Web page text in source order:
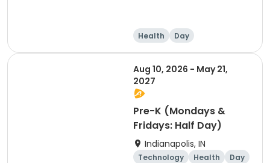
Health Day
Aug 10, 2026 - May 21,
2027
Pre-K (Mondays &
Fridays: Half Day)
Indianapolis, IN
Technology Health Day